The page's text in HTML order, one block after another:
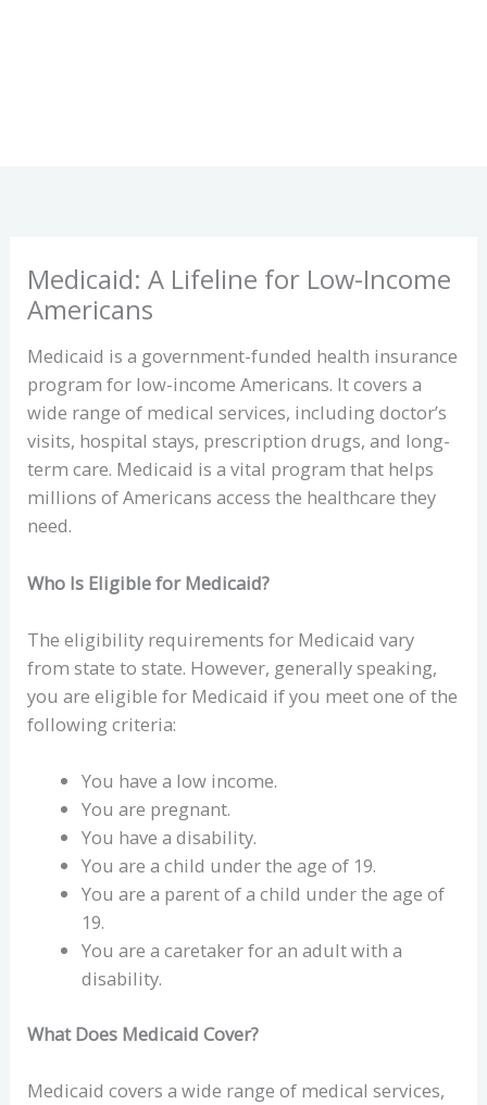
Medicaid: A Lifeline for Low-Income
Americans
Medicaid is a government-funded health insurance
program for low-income Americans. It covers a
wide range of medical services, including doctor’s
visits, hospital stays, prescription drugs, and long-
term care. Medicaid is a vital program that helps
millions of Americans access the healthcare they
need.
Who Is Eligible for Medicaid?
The eligibility requirements for Medicaid vary
from state to state. However, generally speaking,
you are eligible for Medicaid if you meet one of the
following criteria:
You have a low income.
You are pregnant.
You have a disability.
You are a child under the age of 19.
You are a parent of a child under the age of
19.
You are a caretaker for an adult with a
disability.
What Does Medicaid Cover?
Medicaid covers a wide range of medical services,